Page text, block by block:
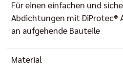
Für einen einfachen und
Abdichtungen mit DiProtec®
an aufgehende Bauteile
Material